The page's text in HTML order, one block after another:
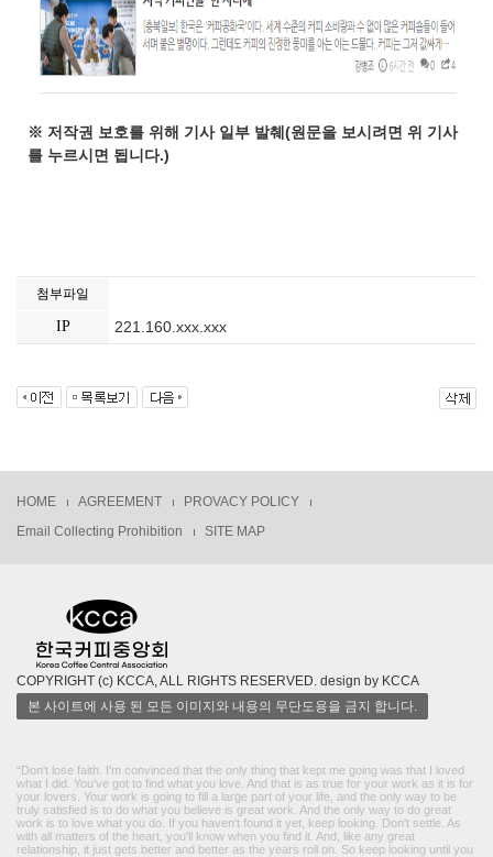
※ 저작권 보호를 위해 기사 일부 발췌(원문을 보시려면 위 기사
를 누르시면 됩니다.)
첨부파일
IP 221.160.xxx.xxx
HOME AGREEMENT
PROVACY POLICY
Email Collecting Prohibition
SITE MAP
COPYRIGHT (c) KCCA, ALL RIGHTS RESERVED. design by KCCA
본 사이트에 사용 된 모든 이미지와 내용의 무단도용을 금지 합니다.
“Don't lose faith. I'm convinced that the only thing that kept me going was that I loved
what I did. You've got to find what you love. And that is as true for your work as it is for
your lovers. Your work is going to fill a large part of your life, and the only way to be
truly satisfied is to do what you believe is great work. And the only way to do great
work is to love what you do. If you haven't found it yet, keep looking. Don't settle. As
with all matters of the heart, you'll know when you find it. And, like any great
relationship, it just gets better and better as the years roll on. So keep looking until you